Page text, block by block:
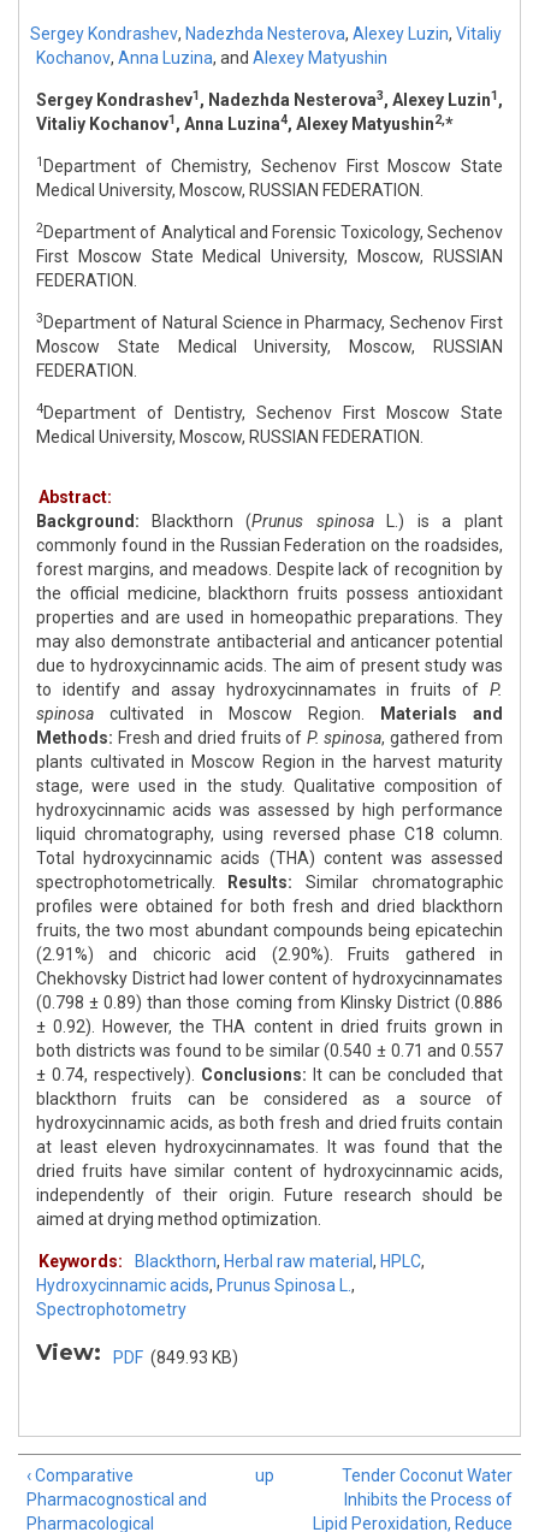
Sergey Kondrashev, Nadezhda Nesterova, Alexey Luzin, Vitaliy
Kochanov, Anna Luzina, and Alexey Matyushin
Sergey Kondrashev1, Nadezhda Nesterova3, Alexey Luzin1,
Vitaliy Kochanov1, Anna Luzina4, Alexey Matyushin2,*
1 Department of Chemistry, Sechenov First Moscow State
Medical University, Moscow, RUSSIAN FEDERATION.
2Department of Analytical and Forensic Toxicology, Sechenov
First Moscow State Medical University, Moscow, RUSSIAN
FEDERATION.
3 Department of Natural Science in Pharmacy, Sechenov First
Moscow State Medical University, Moscow, RUSSIAN
FEDERATION.
4Department of Dentistry, Sechenov First Moscow State
Medical University, Moscow, RUSSIAN FEDERATION.
Abstract:
Background: Blackthorn (Prunus spinosa
L.) is a plant
commonly found in the Russian Federation on the roadsides,
forest margins, and meadows. Despite lack of recognition by
the official medicine, blackthorn fruits possess antioxidant
properties and are used in homeopathic preparations. They
may also demonstrate antibacterial and anticancer potential
due to hydroxycinnamic acids. The aim of present study was
to identify and assay hydroxycinnamates in fruits of P.
spinosa cultivated in Moscow Region.
Materials and
Methods: Fresh and dried fruits of P. spinosa, gathered from
plants cultivated in Moscow Region in the harvest maturity
stage, were used in the study. Qualitative composition of
hydroxycinnamic acids was assessed by high performance
liquid chromatography, using reversed phase C18 column.
Total hydroxycinnamic acids (THA) content was assessed
spectrophotometrically.
Results: Similar chromatographic
profiles were obtained for both fresh and dried blackthorn
fruits, the two most abundant compounds being epicatechin
(2.91%) and chicoric acid (2.90%). Fruits gathered in
Chekhovsky District had lower content of hydroxycinnamates
(0.798 ± 0.89) than those coming from Klinsky District (0.886
± 0.92). However, the THA content in dried fruits grown in
both districts was found to be similar (0.540 ± 0.71 and 0.557
± 0.74, respectively).
Conclusions: It can be concluded that
blackthorn fruits can be considered as a source of
hydroxycinnamic acids, as both fresh and dried fruits contain
at least eleven hydroxycinnamates. It was found that the
dried fruits have similar content of hydroxycinnamic acids,
independently of their origin. Future research should be
aimed at drying method optimization.
Keywords: Blackthorn, Herbal raw material , HPLC,
Hydroxycinnamic acids, Prunus Spinosa L. ,
Spectrophotometry
View: PDF (849.93 KB)
‹ Comparative
Pharmacognostical and
Pharmacological
up
Tender Coconut Water
Inhibits the Process of
Lipid Peroxidation, Reduce